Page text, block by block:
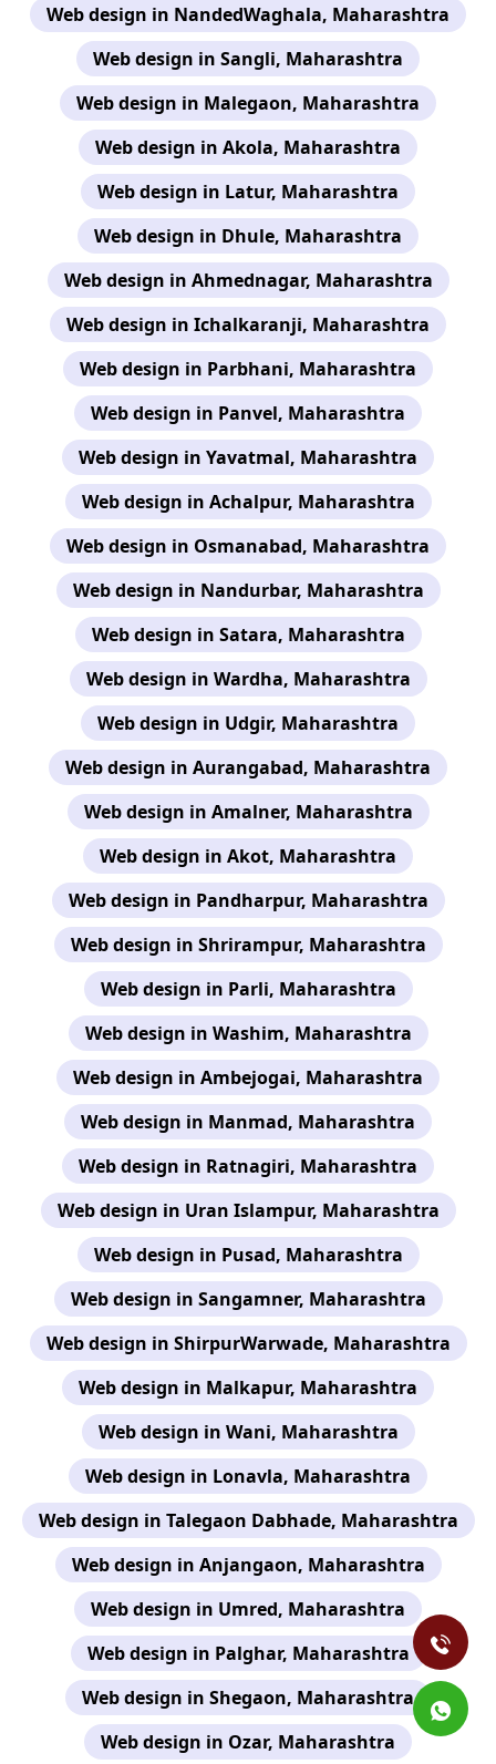
Web design in NandedWaghala, Maharashtra
Web design in Sangli, Maharashtra
Web design in Malegaon, Maharashtra
Web design in Akola, Maharashtra
Web design in Latur, Maharashtra
Web design in Dhule, Maharashtra
Web design in Ahmednagar, Maharashtra
Web design in Ichalkaranji, Maharashtra
Web design in Parbhani, Maharashtra
Web design in Panvel, Maharashtra
Web design in Yavatmal, Maharashtra
Web design in Achalpur, Maharashtra
Web design in Osmanabad, Maharashtra
Web design in Nandurbar, Maharashtra
Web design in Satara, Maharashtra
Web design in Wardha, Maharashtra
Web design in Udgir, Maharashtra
Web design in Aurangabad, Maharashtra
Web design in Amalner, Maharashtra
Web design in Akot, Maharashtra
Web design in Pandharpur, Maharashtra
Web design in Shrirampur, Maharashtra
Web design in Parli, Maharashtra
Web design in Washim, Maharashtra
Web design in Ambejogai, Maharashtra
Web design in Manmad, Maharashtra
Web design in Ratnagiri, Maharashtra
Web design in Uran Islampur, Maharashtra
Web design in Pusad, Maharashtra
Web design in Sangamner, Maharashtra
Web design in ShirpurWarwade, Maharashtra
Web design in Malkapur, Maharashtra
Web design in Wani, Maharashtra
Web design in Lonavla, Maharashtra
Web design in Talegaon Dabhade, Maharashtra
Web design in Anjangaon, Maharashtra
Web design in Umred, Maharashtra
Web design in Palghar, Maharashtra
Web design in Shegaon, Maharashtra
Web design in Ozar, Maharashtra